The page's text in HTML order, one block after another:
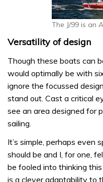
The J/99 is an
Versatility of design
Though these boats can
would optimally be with
ignore the focussed
stand out. Cast a critical
see an area designed for
sailing.
It’s simple, perhaps even
should be and I, for one,
be fooled into thinking
is a clever adaptability to